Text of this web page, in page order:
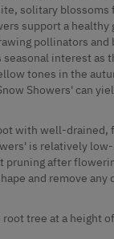
solitary blossoms
support a healthy
pollinators
seasonal interest as
tones in the
Showers' can
with well-drained,
is relatively
pruning after
and remove any
root tree at a height